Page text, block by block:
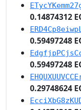
0.14874312
0.59497248
0.59497248
0.29748624